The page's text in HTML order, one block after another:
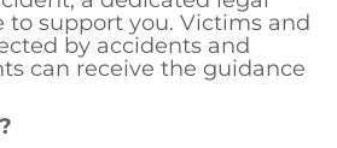
to support you. Victims and
by accidents and
can receive the guidance